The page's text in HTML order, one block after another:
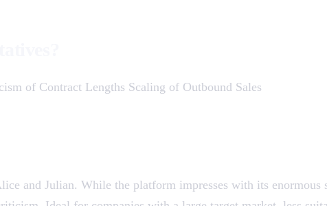
of Contract Lengths Scaling of Outbound Sales
and Julian. While the platform impresses with its enormous